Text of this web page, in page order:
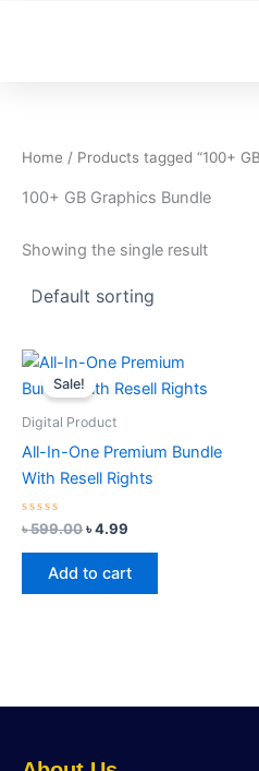
Home / Products tagged “100+
100+ GB Graphics Bundle
Showing the single result
Sale!
Digital Product
All-In-One Premium Bundle
With Resell Rights
Rated
out
৳599.00
Original
was:
৳4.99
Current
is:
Add to cart